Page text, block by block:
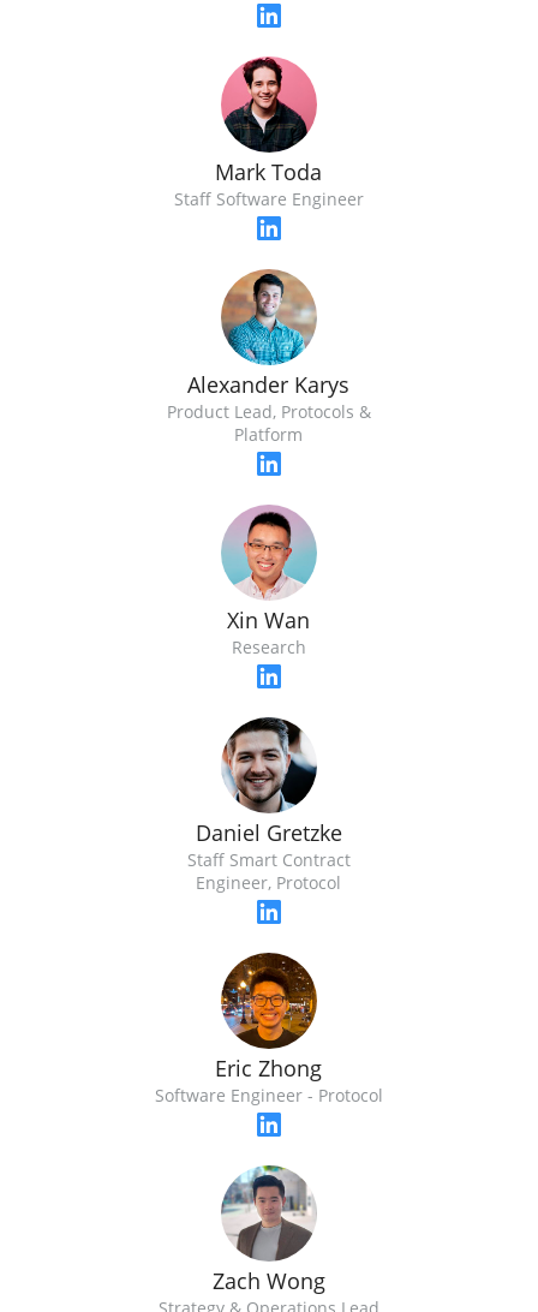
Mark Toda
Staff Software Engineer
Alexander Karys
Product Lead, Protocols &
Platform
Xin Wan
Research
Daniel Gretzke
Staff Smart Contract
Engineer, Protocol
Eric Zhong
Software Engineer - Protocol
Zach Wong